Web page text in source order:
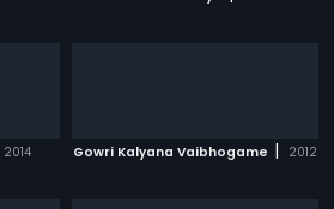
2014 Gowri Kalyana Vaibhogame | 2012